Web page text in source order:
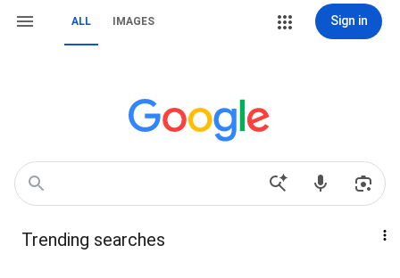
ALL IMAGES Sign in
Trending searches